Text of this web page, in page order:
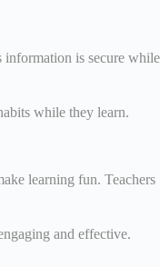
information is secure while
while they learn.
learning fun. Teachers
and effective.